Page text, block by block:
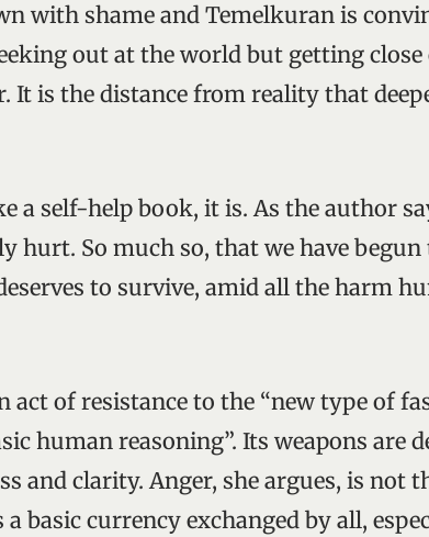
with shame and Temelkuran is
out at the world but getting
It is the distance from reality that
a self-help book, it is. As the author
hurt. So much so, that we have
to survive, amid all the harm
act of resistance to the “new type of
human reasoning”. Its weapons are
and clarity. Anger, she argues, is not
a basic currency exchanged by all,